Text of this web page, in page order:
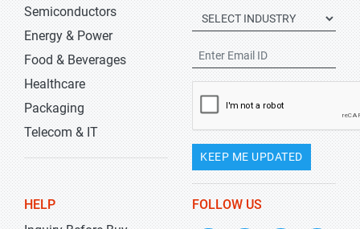
Semiconductors
Energy & Power
Food & Beverages
Healthcare
Packaging
Telecom & IT
KEEP ME UPDATED
HELP
FOLLOW US